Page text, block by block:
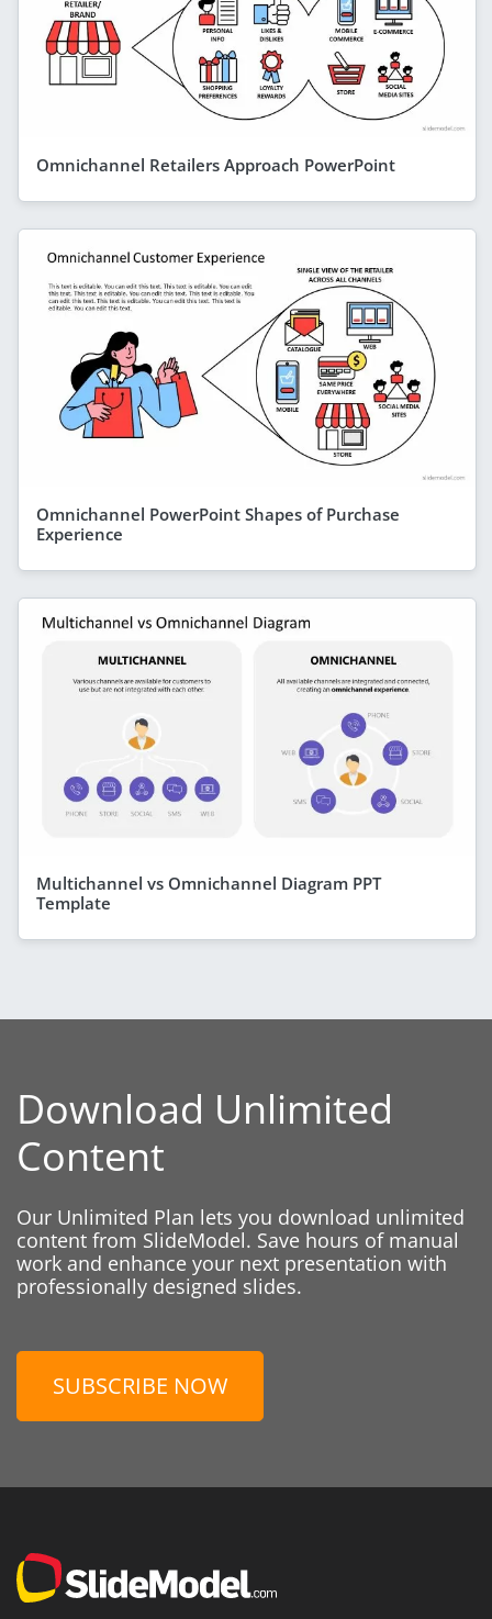
Omnichannel Retailers Approach PowerPoint
Omnichannel PowerPoint Shapes of Purchase
Experience
Multichannel vs Omnichannel Diagram PPT
Template
Download Unlimited
Content
Our Unlimited Plan lets you download unlimited
content from SlideModel. Save hours of manual
work and enhance your next presentation with
professionally designed slides.
SUBSCRIBE NOW